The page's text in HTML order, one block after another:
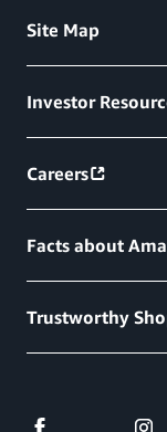
Site Map
Investor
Careers
Facts about
Trustworthy